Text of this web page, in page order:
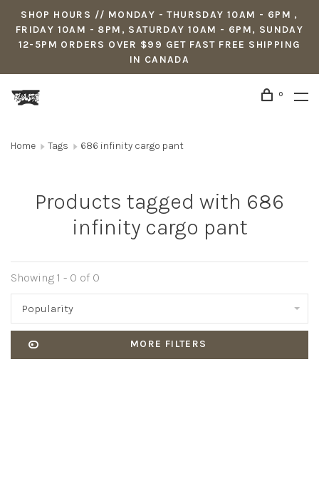
SHOP HOURS // MONDAY - THURSDAY 10AM - 6PM ,
FRIDAY 10AM - 8PM, SATURDAY 10AM - 6PM, SUNDAY
12-5PM ORDERS OVER $99 GET FAST FREE SHIPPING
IN CANADA
0
Home Tags 686 infinity cargo pant
Products tagged with 686
infinity cargo pant
Showing 1 - 0 of 0
Popularity
MORE FILTERS